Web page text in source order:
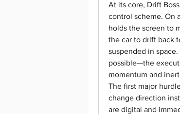
At its core, Drift Boss
control scheme. On
holds the screen to
the car to drift back
suspended in
possible—the
momentum and
The first major
change direction
are digital and